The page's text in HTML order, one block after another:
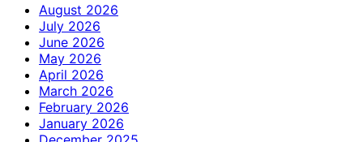
August 2026
July 2026
June 2026
May 2026
April 2026
March 2026
February 2026
January 2026